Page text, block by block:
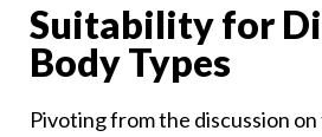
Suitability for
Body Types
Pivoting from the discussion